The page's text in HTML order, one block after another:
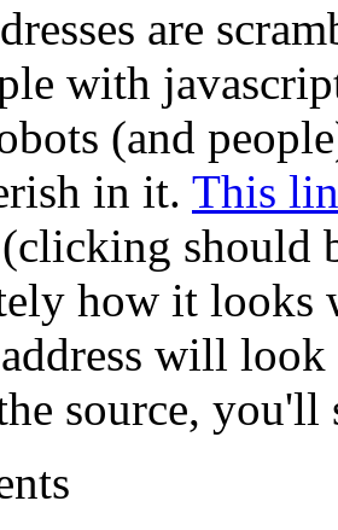
are
with
(and
in it. This
should
how it looks
will
source, you'll